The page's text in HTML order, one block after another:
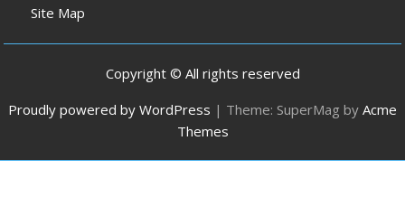
Site Map
Copyright © All rights reserved
Proudly powered by WordPress | Theme: SuperMag by Acme
Themes